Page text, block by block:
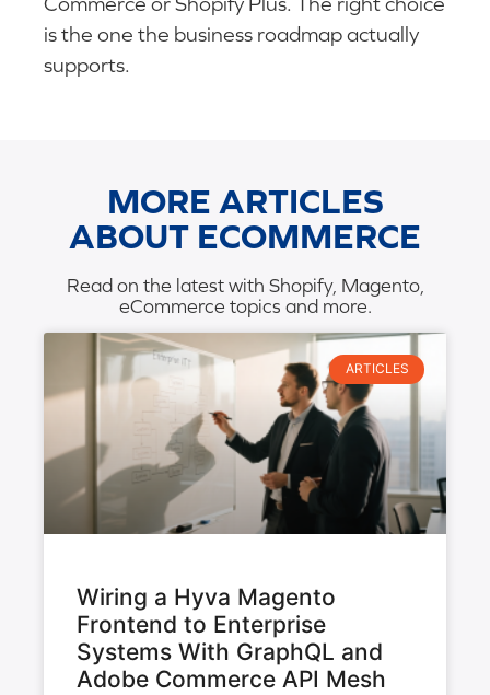
is the one the business roadmap actually
supports.
MORE ARTICLES
ABOUT ECOMMERCE
Read on the latest with Shopify, Magento,
eCommerce topics and more.
ARTICLES
Wiring a Hyva Magento
Frontend to Enterprise
Systems With GraphQL and
Adobe Commerce API Mesh